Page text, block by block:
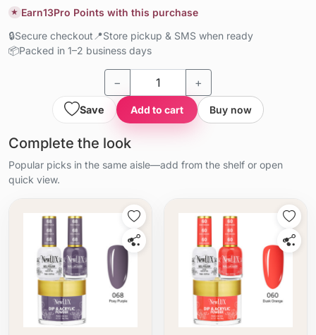
★ Earn13Pro Points with this purchase
🔒Secure checkout 📍Store pickup & SMS when ready
📦Packed in 1–2 business days
− +
Save Add to cart Buy now
Complete the look
Popular picks in the same aisle—add from the shelf or open
quick view.